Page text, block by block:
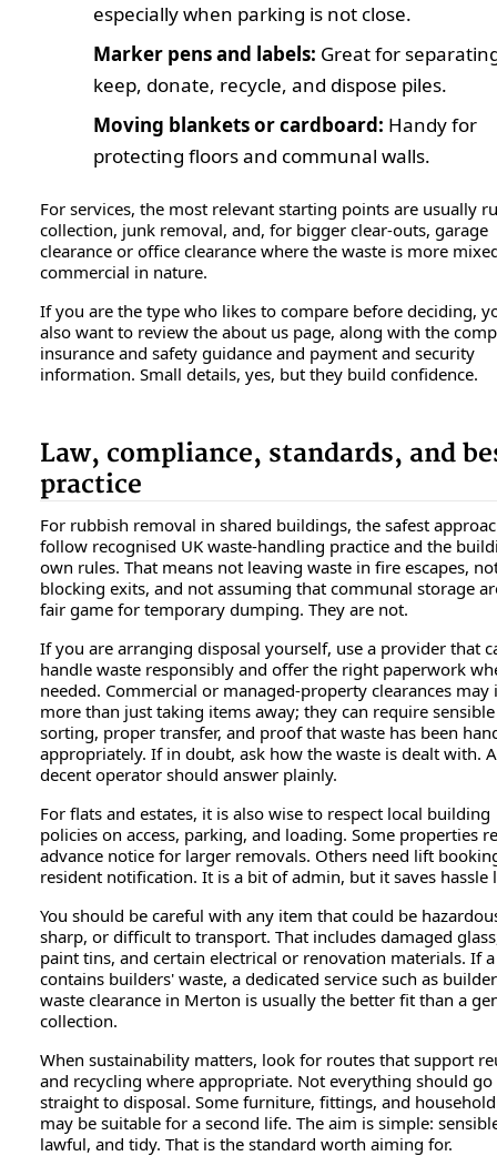
especially when parking is not close.
Marker pens and labels: Great for
keep, donate, recycle, and dispose piles.
Moving blankets or cardboard: Handy for
protecting floors and communal walls.
For services, the most relevant starting points are usually
collection, junk removal, and, for bigger clear-outs, garage
clearance or office clearance where the waste is more
commercial in nature.
If you are the type who likes to compare before deciding,
also want to review the about us page, along with the
insurance and safety guidance and payment and security
information. Small details, yes, but they build confidence.
Law, compliance, standards, and
practice
For rubbish removal in shared buildings, the safest
follow recognised UK waste-handling practice and the
own rules. That means not leaving waste in fire escapes,
blocking exits, and not assuming that communal storage
fair game for temporary dumping. They are not.
If you are arranging disposal yourself, use a provider that
handle waste responsibly and offer the right paperwork
needed. Commercial or managed-property clearances may
more than just taking items away; they can require sensible
sorting, proper transfer, and proof that waste has been
appropriately. If in doubt, ask how the waste is dealt with. A
decent operator should answer plainly.
For flats and estates, it is also wise to respect local building
policies on access, parking, and loading. Some properties
advance notice for larger removals. Others need lift
resident notification. It is a bit of admin, but it saves hassle
You should be careful with any item that could be
sharp, or difficult to transport. That includes damaged
paint tins, and certain electrical or renovation materials. If
contains builders' waste, a dedicated service such as
waste clearance in Merton is usually the better fit than a
collection.
When sustainability matters, look for routes that support
and recycling where appropriate. Not everything should go
straight to disposal. Some furniture, fittings, and
may be suitable for a second life. The aim is simple:
lawful, and tidy. That is the standard worth aiming for.